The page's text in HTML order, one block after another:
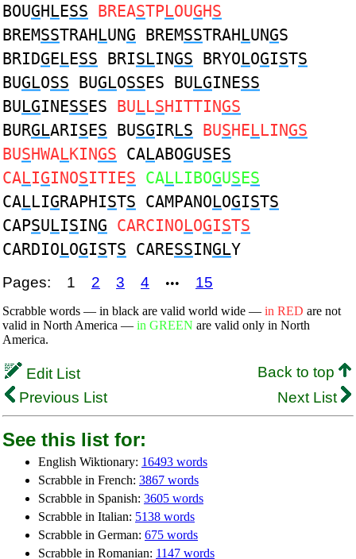
BOUGHLESS BREASTPLOUGHS
BREMSSTRAHLUNG BREMSSTRAHLUNGS
BRIDGELESS BRISLINGS BRYOLOGISTS
BUGLOSS BUGLOSSES BULGINESS
BULGINESSES BULLSHITTINGS
BURGLARISES BUSGIRLS BUSHELLINGS
BUSHWALKINGS CALABOGUSES
CALIGINOSITIES CALLIBOGUSES
CALLIGRAPHISTS CAMPANOLOGISTS
CAPSULISING CARCINOLOGISTS
CARDIOLOGISTS CARESSINGLY
Pages: 1 2 3 4 ••• 15
Scrabble words — in black are valid world wide — in RED are not
valid in North America — in GREEN are valid only in North
America.
Edit List
Back to top
Previous List
Next List
See this list for:
English Wiktionary: 16493 words
Scrabble in French: 3867 words
Scrabble in Spanish: 3605 words
Scrabble in Italian: 5138 words
Scrabble in German: 675 words
Scrabble in Romanian: 1147 words